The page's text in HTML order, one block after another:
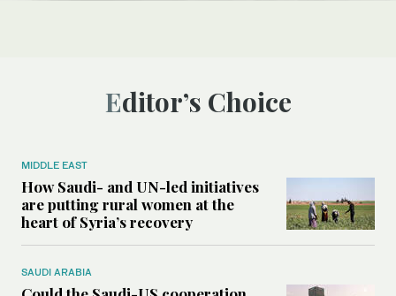
Editor’s Choice
MIDDLE EAST
How Saudi- and UN-led initiatives
are putting rural women at the
heart of Syria’s recovery
SAUDI ARABIA